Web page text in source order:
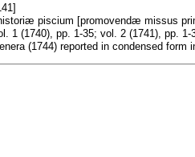
piscium [promovendæ missus
1 (1740), pp. 1-35; vol. 2 (1741), pp.
(1744) reported in condensed form